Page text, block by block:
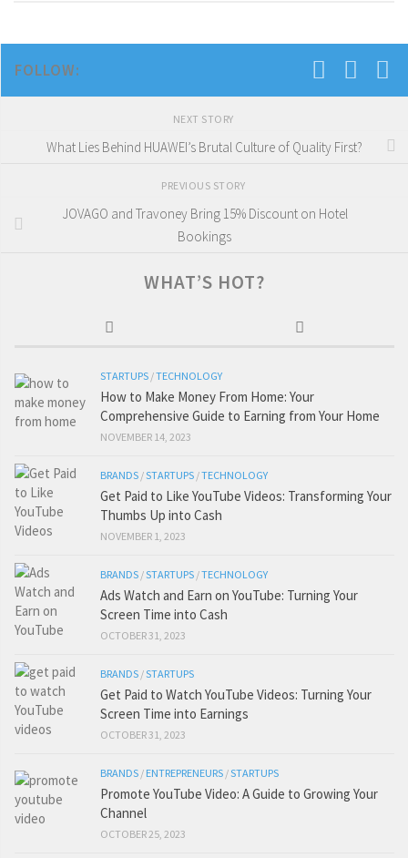
FOLLOW:
NEXT STORY
What Lies Behind HUAWEI’s Brutal Culture of Quality First?
PREVIOUS STORY
JOVAGO and Travoney Bring 15% Discount on Hotel
Bookings
WHAT’S HOT?
STARTUPS /TECHNOLOGY
How to Make Money From Home: Your
Comprehensive Guide to Earning from Your Home
NOVEMBER 14, 2023
BRANDS /STARTUPS /TECHNOLOGY
Get Paid to Like YouTube Videos: Transforming Your
Thumbs Up into Cash
NOVEMBER 1, 2023
BRANDS /STARTUPS /TECHNOLOGY
Ads Watch and Earn on YouTube: Turning Your
Screen Time into Cash
OCTOBER 31, 2023
BRANDS /STARTUPS
Get Paid to Watch YouTube Videos: Turning Your
Screen Time into Earnings
OCTOBER 31, 2023
BRANDS / ENTREPRENEURS /STARTUPS
Promote YouTube Video: A Guide to Growing Your
Channel
OCTOBER 25, 2023